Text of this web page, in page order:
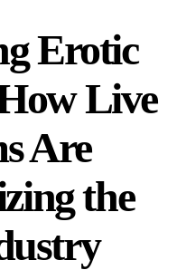
Erotic
Live
Are
the